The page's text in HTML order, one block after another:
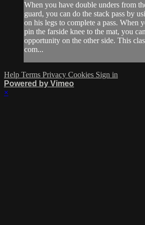
When you have double unders from
guard, you can do the stack pass by
on his legs to complete a pass. When
pin the farside knee to the mat, you
opportunity on the other side. This
com...
Help Terms Privacy Cookies Sign in
Powered by Vimeo
×